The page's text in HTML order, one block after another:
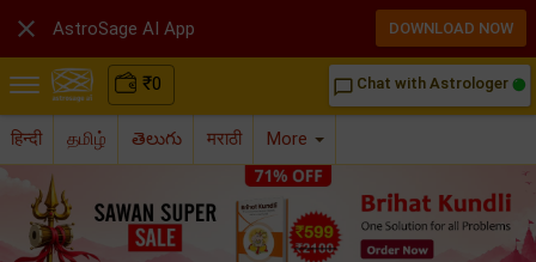
₹0 chat_bubble_outline Chat with Astrologer
हिन्दी தமிழ் తెలుగు मराठी More
 AstroSage AI App DOWNLOAD NOW